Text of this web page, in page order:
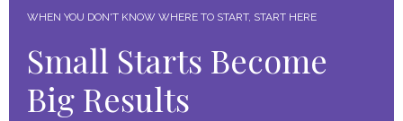
WHEN YOU DON'T KNOW WHERE TO START, START HERE
Small Starts Become
Big Results